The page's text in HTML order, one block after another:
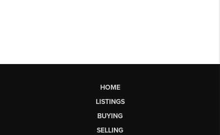
HOME
LISTINGS
BUYING
SELLING